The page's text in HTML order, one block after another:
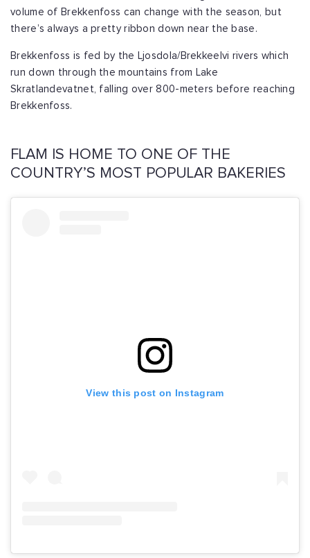
volume of Brekkenfoss can change with the season, but
there’s always a pretty ribbon down near the base.
Brekkenfoss is fed by the Ljosdola/Brekkeelvi rivers which
run down through the mountains from Lake
Skratlandevatnet, falling over 800-meters before reaching
Brekkenfoss.
FLAM IS HOME TO ONE OF THE
COUNTRY’S MOST POPULAR BAKERIES
View this post on Instagram